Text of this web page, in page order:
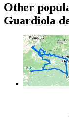
Other
Guardiola